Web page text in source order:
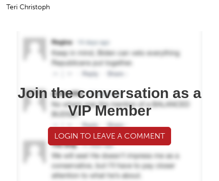
Teri Christoph
Join the conversation as a
VIP Member
LOGIN TO LEAVE A COMMENT